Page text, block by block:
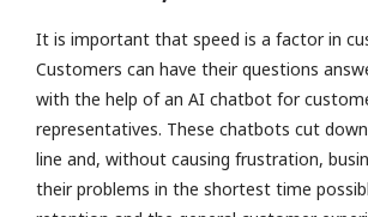
It is important that speed is a factor in
Customers can have their questions
with the help of an AI chatbot for
representatives. These chatbots cut
line and, without causing frustration,
their problems in the shortest time